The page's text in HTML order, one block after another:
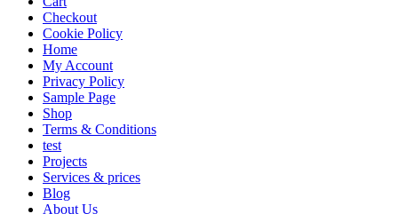
Checkout
Cookie Policy
Home
My Account
Privacy Policy
Sample Page
Shop
Terms & Conditions
test
Projects
Services & prices
Blog
About Us